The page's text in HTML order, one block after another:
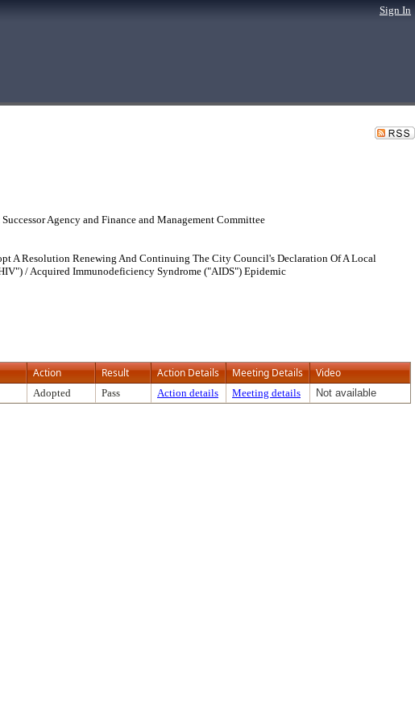
Sign In
Agency and Finance and Management Committee
A Resolution Renewing And Continuing The City Council's Declaration Of A Local
/ Acquired Immunodeficiency Syndrome ("AIDS") Epidemic
Action Result Action Details Meeting Details Video
Adopted Pass Action details Meeting details Not available